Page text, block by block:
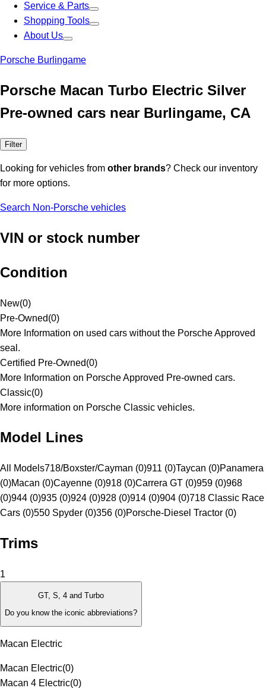
Service & Parts
Shopping Tools
About Us
Porsche Burlingame
Porsche Macan Turbo Electric Silver
Pre-owned cars near Burlingame, CA
Filter
Looking for vehicles from other brands? Check our inventory
for more options.
Search Non-Porsche vehicles
VIN or stock number
Condition
New(0)
Pre-Owned(0)
More Information on used cars without the Porsche Approved
seal.
Certified Pre-Owned(0)
More Information on Porsche Approved Pre-owned cars.
Classic(0)
More information on Porsche Classic vehicles.
Model Lines
All Models718/Boxster/Cayman (0)911 (0)Taycan (0)Panamera
(0)Macan (0)Cayenne (0)918 (0)Carrera GT (0)959 (0)968
(0)944 (0)935 (0)924 (0)928 (0)914 (0)904 (0)718 Classic Race
Cars (0)550 Spyder (0)356 (0)Porsche-Diesel Tractor (0)
Trims
1
GT, S, 4 and Turbo
Do you know the iconic abbreviations?
Macan Electric
Macan Electric(0)
Macan 4 Electric(0)